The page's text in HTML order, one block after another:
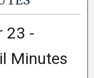
23 -
Minutes